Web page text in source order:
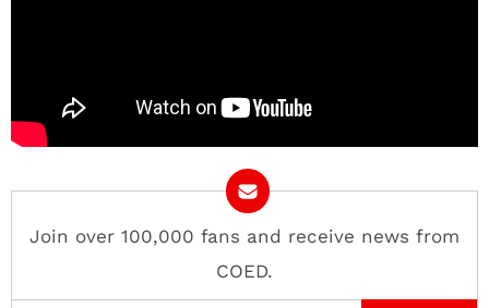
Join over 100,000 fans and receive news from
COED.